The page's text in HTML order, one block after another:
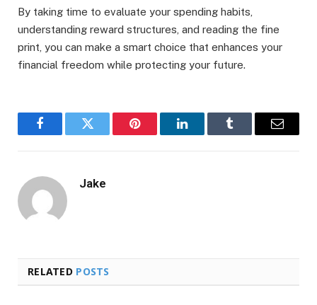
By taking time to evaluate your spending habits,
understanding reward structures, and reading the fine
print, you can make a smart choice that enhances your
financial freedom while protecting your future.
FacebookTwitter Pinterest LinkedInTumblr Email
Jake
RELATED POSTS